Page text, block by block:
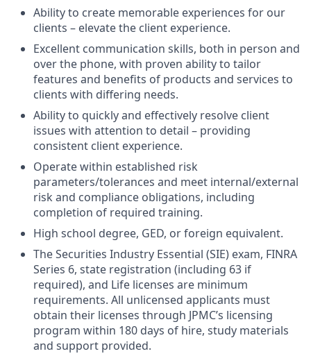
Ability to create memorable experiences for our
clients – elevate the client experience.
Excellent communication skills, both in person and
over the phone, with proven ability to tailor
features and benefits of products and services to
clients with differing needs.
Ability to quickly and effectively resolve client
issues with attention to detail – providing
consistent client experience.
Operate within established risk
parameters/tolerances and meet internal/external
risk and compliance obligations, including
completion of required training.
High school degree, GED, or foreign equivalent.
The Securities Industry Essential (SIE) exam, FINRA
Series 6, state registration (including 63 if
required), and Life licenses are minimum
requirements. All unlicensed applicants must
obtain their licenses through JPMC’s licensing
program within 180 days of hire, study materials
and support provided.